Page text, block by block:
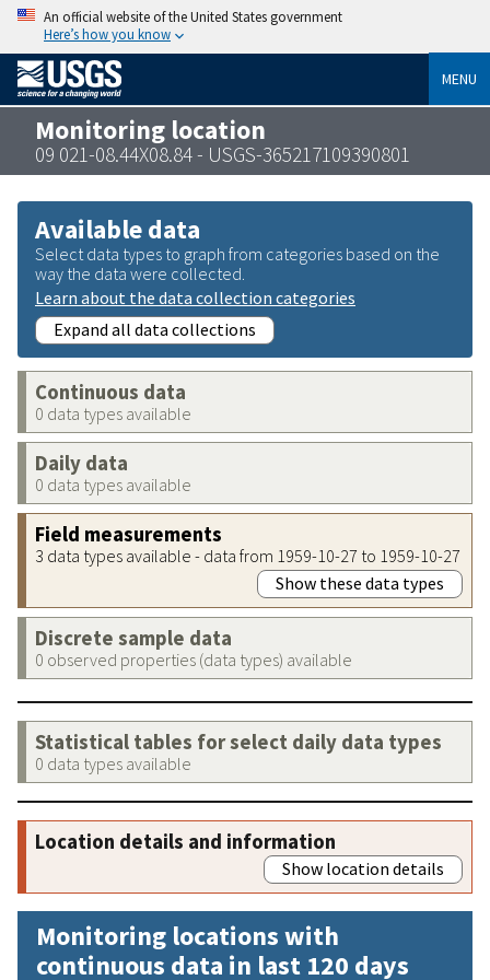
An official website of the United States government
Here’s how you know
MENU
Monitoring location
09 021-08.44X08.84 - USGS-365217109390801
Available data
Select data types to graph from categories based on the
way the data were collected.
Learn about the data collection categories
Expand all data collections
Continuous data
0 data types available
Daily data
0 data types available
Field measurements
3 data types available - data from 1959-10-27 to 1959-10-27
Show these data types
Discrete sample data
0 observed properties (data types) available
Statistical tables for select daily data types
0 data types available
Location details and information
Show location details
Monitoring locations with
continuous data in last 120 days